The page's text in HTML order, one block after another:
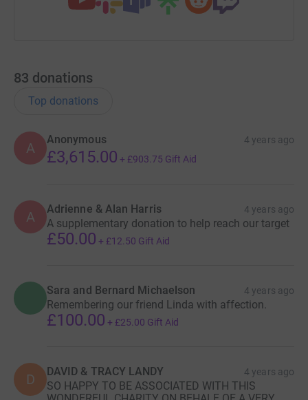
83 donations
Top donations
A
Anonymous 4 years ago
£3,615.00 + £903.75 Gift Aid
A Adrienne & Alan Harris 4 years ago
A supplementary donation to help reach our target
£50.00 + £12.50 Gift Aid
Sara and Bernard Michaelson 4 years ago
Remembering our friend Linda with affection.
£100.00 + £25.00 Gift Aid
D DAVID & TRACY LANDY 4 years ago
SO HAPPY TO BE ASSOCIATED WITH THIS